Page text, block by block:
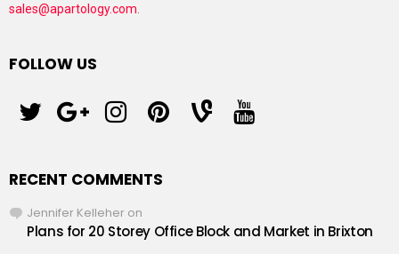
sales@apartology.com
FOLLOW US
RECENT COMMENTS
Jennifer Kelleher on
Plans for 20 Storey Office Block and Market in Brixton